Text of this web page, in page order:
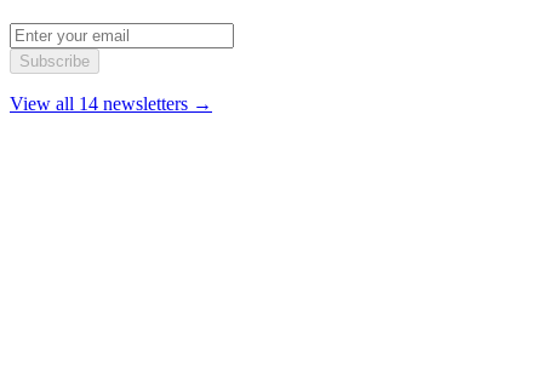
Subscribe
View all 14 newsletters →